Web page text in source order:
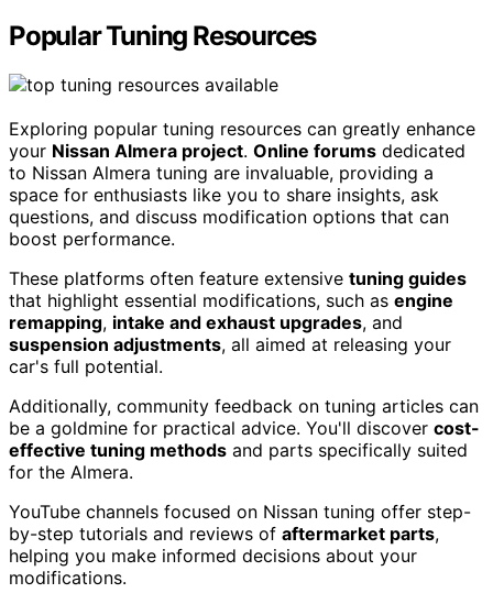
Popular Tuning Resources
Exploring popular tuning resources can greatly enhance
your Nissan Almera project. Online forums dedicated
to Nissan Almera tuning are invaluable, providing a
space for enthusiasts like you to share insights, ask
questions, and discuss modification options that can
boost performance.
These platforms often feature extensive tuning guides
that highlight essential modifications, such as engine
remapping, intake and exhaust upgrades, and
suspension adjustments, all aimed at releasing your
car's full potential.
Additionally, community feedback on tuning articles can
be a goldmine for practical advice. You'll discover cost-
effective tuning methods and parts specifically suited
for the Almera.
YouTube channels focused on Nissan tuning offer step-
by-step tutorials and reviews of aftermarket parts,
helping you make informed decisions about your
modifications.